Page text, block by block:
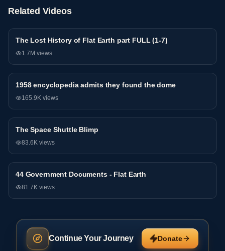
Related Videos
General The Lost History of Flat Earth part FULL (1-7)
1.7M views
General
1958 encyclopedia admits they found the dome
165.9K views
General
The Space Shuttle Blimp
83.6K views
General
44 Government Documents - Flat Earth
81.7K views
Continue Your Journey Donate